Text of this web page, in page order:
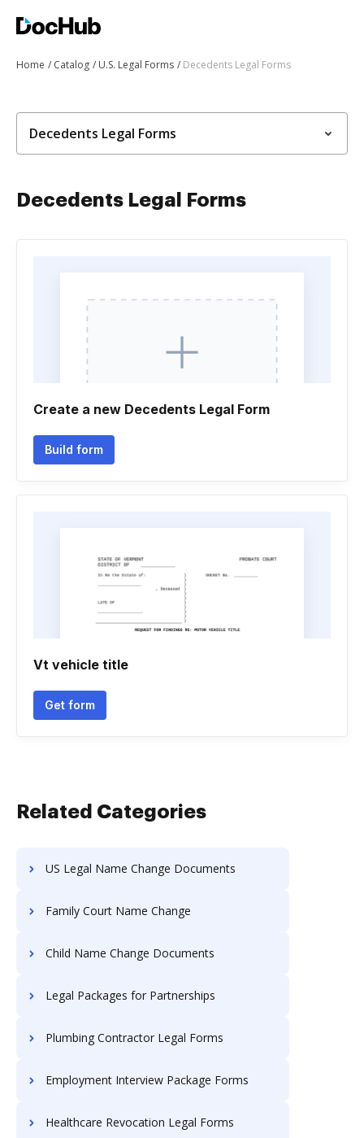
Home Catalog U.S. Legal Forms Decedents Legal Forms
Decedents Legal Forms
Decedents Legal Forms
Create a new Decedents Legal Form
Build form
Vt vehicle title
Get form
Related Categories
US Legal Name Change Documents
Family Court Name Change
Child Name Change Documents
Legal Packages for Partnerships
Plumbing Contractor Legal Forms
Employment Interview Package Forms
Healthcare Revocation Legal Forms